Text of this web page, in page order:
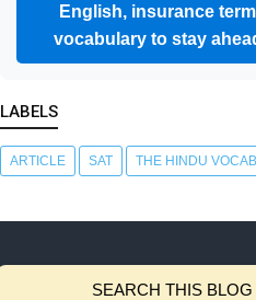
English, insurance
vocabulary to stay
LABELS
ARTICLE SAT THE HINDU VOCAB
SEARCH THIS BLOG